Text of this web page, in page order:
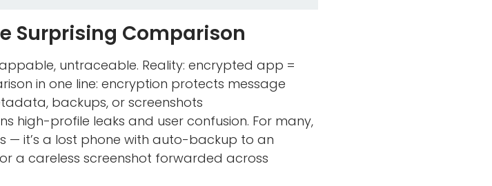
Surprising Comparison
untraceable. Reality: encrypted app =
in one line: encryption protects message
backups, or screenshots
high-profile leaks and user confusion. For many,
— it’s a lost phone with auto-backup to an
a careless screenshot forwarded across